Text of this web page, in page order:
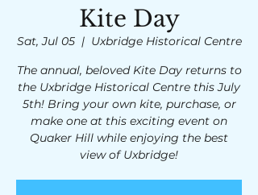
Kite Day
Sat, Jul 05
  |
Uxbridge Historical Centre
The annual, beloved Kite Day returns to
the Uxbridge Historical Centre this July
5th! Bring your own kite, purchase, or
make one at this exciting event on
Quaker Hill while enjoying the best
view of Uxbridge!